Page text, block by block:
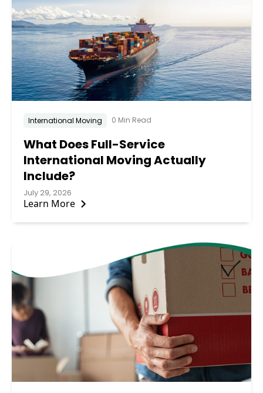
International Moving 0 Min Read
What Does Full-Service
International Moving Actually
Include?
July 29, 2026
Learn More